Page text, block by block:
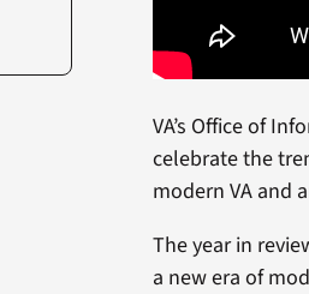
VA’s Office of
celebrate the
modern VA and
The year in
a new era of